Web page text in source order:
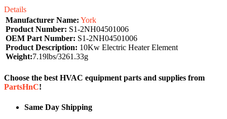
Details
Manufacturer Name: York
Product Number: S1-2NH04501006
OEM Part Number: S1-2NH04501006
Product Description: 10Kw Electric Heater Element
Weight:7.19lbs/3261.33g
Choose the best HVAC equipment parts and supplies from
PartsHnC!
Same Day Shipping